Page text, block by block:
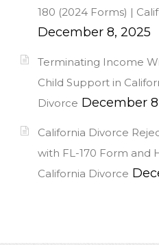
180 (2024 Forms) |
December 8, 2025
Terminating Income
Child Support in
Divorce December
California Divorce
with FL-170 Form and
California Divorce